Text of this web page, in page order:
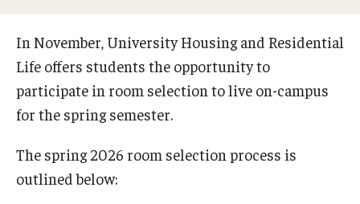
Johnson and Hardwick Halls
James S. White Hall
Temple Towers
In November, University Housing and Residential
Life offers students the opportunity to
participate in room selection to live on-campus
for the spring semester.
The spring 2026 room selection process is
outlined below: